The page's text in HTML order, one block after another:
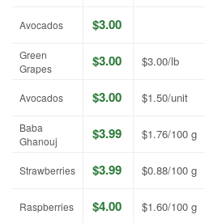
Avocados $3.00
Green
Grapes
$3.00 $3.00/lb
Avocados $3.00 $1.50/unit
Baba
Ghanouj
$3.99 $1.76/100 g
Strawberries $3.99 $0.88/100 g
Raspberries $4.00 $1.60/100 g